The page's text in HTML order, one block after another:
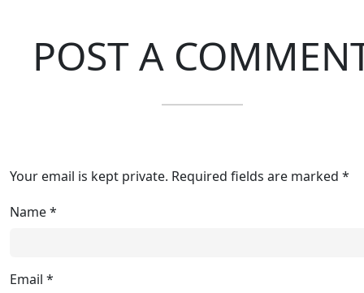
POST A
Your email is kept private. Required fields are marked *
Name*
Email *